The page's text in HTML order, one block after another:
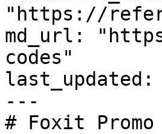
"https://
md_url:
codes"
last_updated:
---
# Foxit